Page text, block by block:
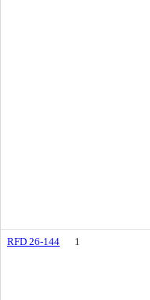
RFD 26-144 1